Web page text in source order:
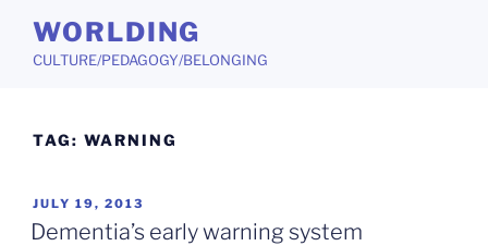
content
WORLDING
CULTURE/PEDAGOGY/BELONGING
TAG: WARNING
POSTED
ON
JULY 19, 2013
Dementia’s early warning system